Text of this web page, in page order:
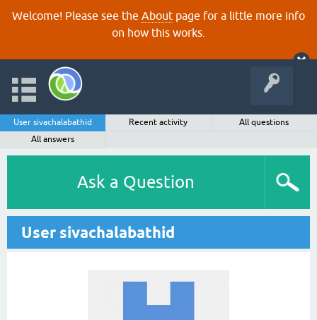
Welcome! Please see the About page for a little more info
on how this works.
User sivachalabathid Recent activity
All questions
All answers
Ask a Question
User sivachalabathid